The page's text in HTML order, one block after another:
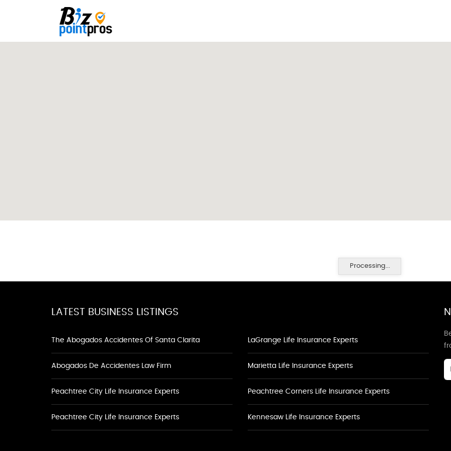
Processing...
LATEST BUSINESS LISTINGS
The Abogados Accidentes Of Santa Clarita
Abogados De Accidentes Law Firm
Peachtree City Life Insurance Experts
Peachtree City Life Insurance Experts
LaGrange Life Insurance Experts
Marietta Life Insurance Experts
Peachtree Corners Life Insurance Experts
Kennesaw Life Insurance Experts